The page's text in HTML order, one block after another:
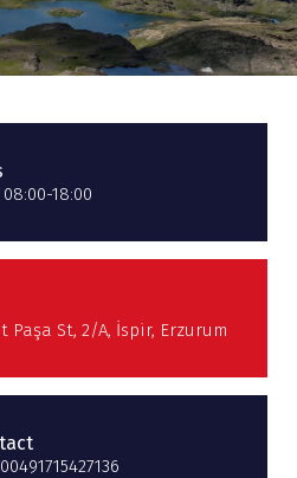
18:00
Paşa St, 2/A, İspir, Erzurum